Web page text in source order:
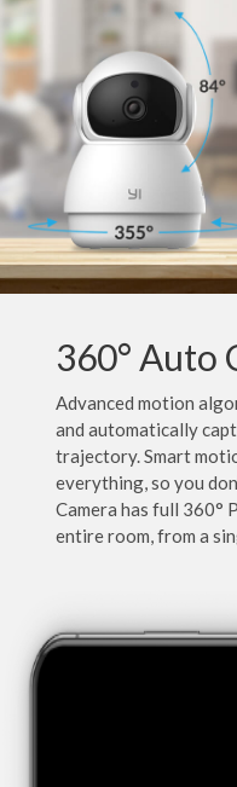
360° Auto
Advanced motion
and automatically
trajectory. Smart
everything, so you
Camera has full 360°
entire room, from a